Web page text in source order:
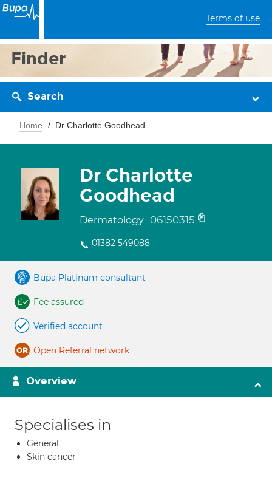
Terms of use
Finder
Search
Home Dr Charlotte Goodhead
Dr Charlotte
Goodhead
Dermatology 06150315
01382 549088
Bupa Platinum consultant
Fee assured
Verified account
Open Referral network
Overview
Specialises in
General
Skin cancer